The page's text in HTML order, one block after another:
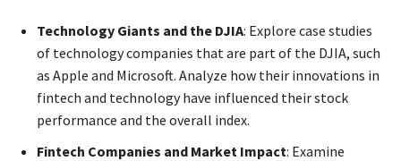
Technology Giants and the DJIA: Explore case studies
of technology companies that are part of the DJIA, such
as Apple and Microsoft. Analyze how their innovations in
fintech and technology have influenced their stock
performance and the overall index.
Fintech Companies and Market Impact: Examine